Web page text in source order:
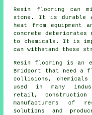
Resin flooring can
stone. It is durable
heat from
concrete deteriorates
to chemicals. It is
can withstand these
Resin flooring is an
Bridport that need a
collisions, chemicals
used in many
retail, construction
manufacturers of
solutions and